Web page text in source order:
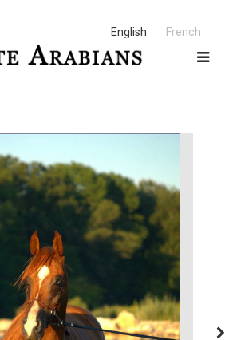
English French